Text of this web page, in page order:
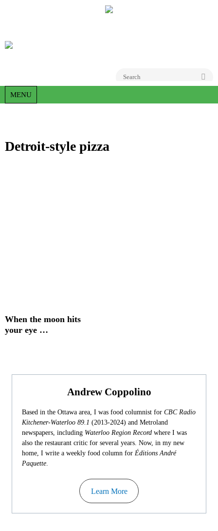
MENU
Detroit-style pizza
When the moon hits
your eye …
Andrew Coppolino
Based in the Ottawa area, I was food columnist for CBC Radio
Kitchener-Waterloo 89.1 (2013-2024) and Metroland
newspapers, including Waterloo Region Record where I was
also the restaurant critic for several years. Now, in my new
home, I write a weekly food column for Éditions André
Paquette.
Learn More